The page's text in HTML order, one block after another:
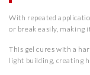
With repeated
or break easily, making
This gel cures with a
light building, creating